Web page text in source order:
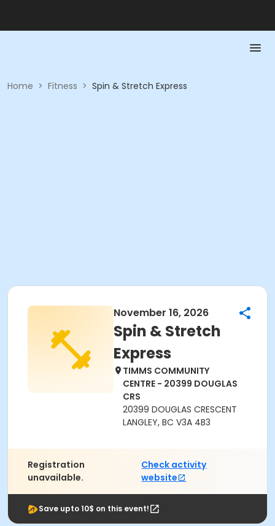
Home > Fitness > Spin & Stretch Express
November 16, 2026
Spin & Stretch
Express
TIMMS COMMUNITY
CENTRE - 20399 DOUGLAS
CRS
20399 DOUGLAS CRESCENT
LANGLEY, BC V3A 4B3
Registration
unavailable.
Check activity
website
Save upto 10$ on this event!